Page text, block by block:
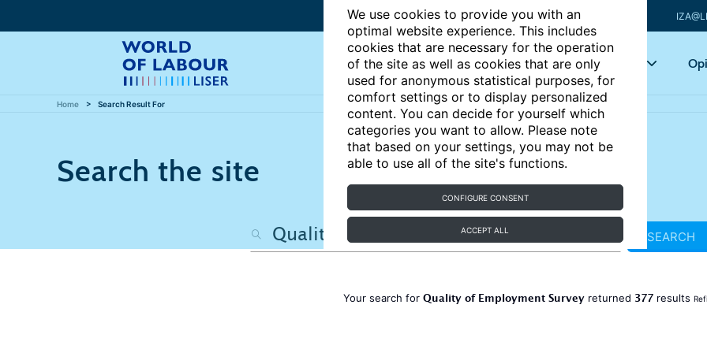
We use cookies to provide you with an
optimal website experience. This includes
cookies that are necessary for the operation
of the site as well as cookies that are only
used for anonymous statistical purposes, for
comfort settings or to display personalized
content. You can decide for yourself which
categories you want to allow. Please note
that based on your settings, you may not be
able to use all of the site's functions.
CONFIGURE CONSENT
ACCEPT ALL
Articles Key topics
Home Search Result For
Search the site
SEARCH
Your search for Quality of Employment Survey returned 377 results